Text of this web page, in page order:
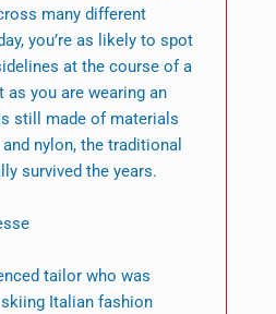
many different
you’re as likely to spot
at the course of a
you are wearing an
still made of materials
nylon, the traditional
survived the years.
tailor who was
Italian fashion